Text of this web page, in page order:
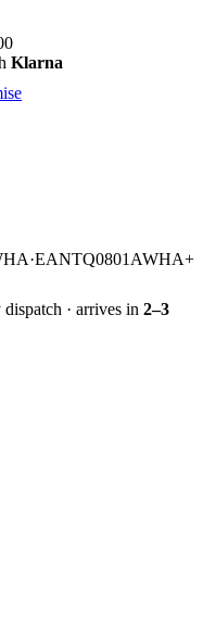
Klarna
·EAN
· arrives in 2–3